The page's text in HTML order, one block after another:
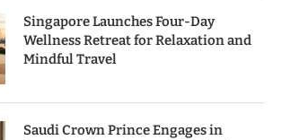
Singapore Launches Four-Day
Wellness Retreat for Relaxation and
Mindful Travel
Saudi Crown Prince Engages in